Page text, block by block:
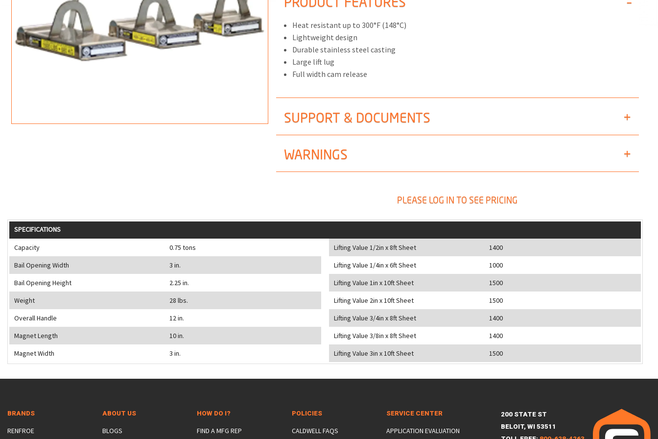
VACUUM LIFTERS
JIB/GANTRY CRANES
SLINGS & TIE-DOWNS
MATERIAL HANDLING
LIFTER-LOCKOUT
BEAM LIFTING CLAMPS
PULL CLAMPS
NON-MARRING LIFTING CLAMPS
LIFTING MAGNETS
LINKS & HOOKS
Heat resistant up to 300°F (148°C)
Lightweight design
Durable stainless steel casting
Large lift lug
Full width cam release
SUPPORT & DOCUMENTS
WARNINGS
PLEASE LOG IN TO SEE PRICING
SPECIFICATIONS
Capacity
0.75 tons
Bail Opening Width
3 in.
Bail Opening Height
2.25 in.
Weight
28 lbs.
Overall Handle
12 in.
Magnet Length
10 in.
Magnet Width
3 in.
Lifting Value 1/2in x 8ft Sheet
1400
Lifting Value 1/4in x 6ft Sheet
1000
Lifting Value 1in x 10ft Sheet
1500
Lifting Value 2in x 10ft Sheet
1500
Lifting Value 3/4in x 8ft Sheet
1400
Lifting Value 3/8in x 8ft Sheet
1400
Lifting Value 3in x 10ft Sheet
1500
BRANDS
RENFROE
ABOUT US
BLOGS
HOW DO I?
FIND A MFG REP
POLICIES
CALDWELL FAQS
SERVICE CENTER
APPLICATION EVALUATION
200 STATE ST
BELOIT, WI 53511